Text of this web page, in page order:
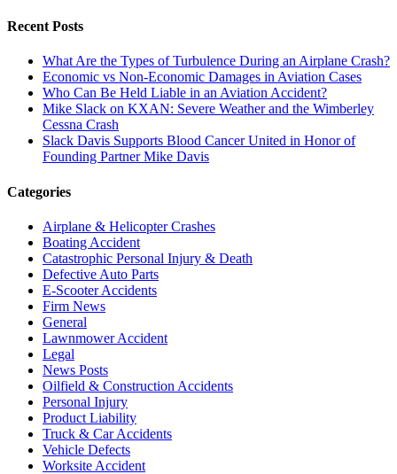
Recent Posts
What Are the Types of Turbulence During an Airplane Crash?
Economic vs Non-Economic Damages in Aviation Cases
Who Can Be Held Liable in an Aviation Accident?
Mike Slack on KXAN: Severe Weather and the Wimberley
Cessna Crash
Slack Davis Supports Blood Cancer United in Honor of
Founding Partner Mike Davis
Categories
Airplane & Helicopter Crashes
Boating Accident
Catastrophic Personal Injury & Death
Defective Auto Parts
E-Scooter Accidents
Firm News
General
Lawnmower Accident
Legal
News Posts
Oilfield & Construction Accidents
Personal Injury
Product Liability
Truck & Car Accidents
Vehicle Defects
Worksite Accident